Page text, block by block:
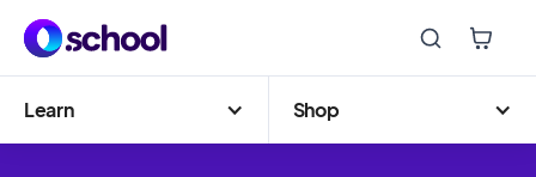
Learn Shop